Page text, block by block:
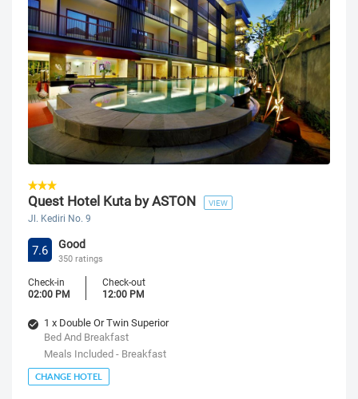
Quest Hotel Kuta by ASTON VIEW
Jl. Kediri No. 9
7.6 Good
350 ratings
Check-in
02:00 PM
Check-out
12:00 PM
1 x Double Or Twin Superior
Bed And Breakfast
Meals Included - Breakfast
CHANGE HOTEL